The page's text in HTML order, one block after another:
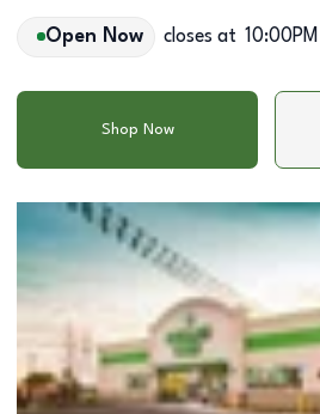
Open Now closes at 10:00PM
Shop Now